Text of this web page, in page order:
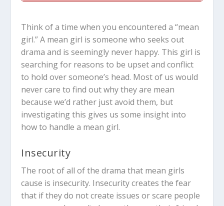
Think of a time when you encountered a “mean
girl.” A mean girl is someone who seeks out
drama and is seemingly never happy. This girl is
searching for reasons to be upset and conflict
to hold over someone’s head. Most of us would
never care to find out why they are mean
because we’d rather just avoid them, but
investigating this gives us some insight into
how to handle a mean girl.
Insecurity
The root of all of the drama that mean girls
cause is insecurity. Insecurity creates the fear
that if they do not create issues or scare people